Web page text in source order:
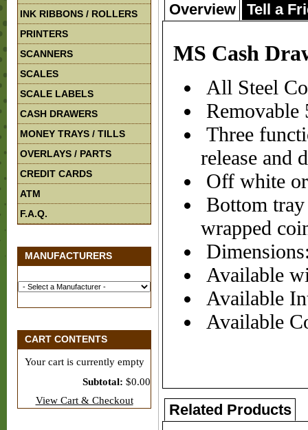
INK RIBBONS / ROLLERS
PRINTERS
SCANNERS
SCALES
SCALE LABELS
CASH DRAWERS
MONEY TRAYS / TILLS
OVERLAYS / PARTS
CREDIT CARDS
ATM
F.A.Q.
MANUFACTURERS
CART CONTENTS
Your cart is currently empty
Subtotal: $0.00
View Cart & Checkout
Overview Tell a
MS Cash
All Steel
Three
release and
Off white
Bottom
wrapped
Available
Available
Available
Related Products